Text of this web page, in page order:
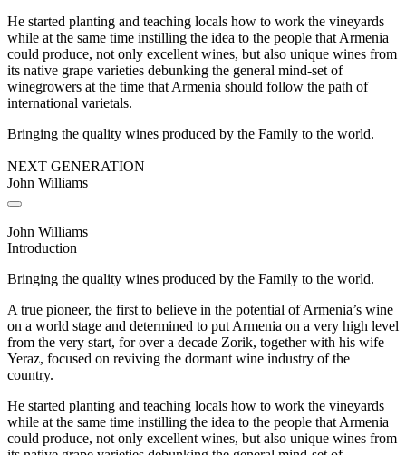
He started planting and teaching locals how to work the vineyards
while at the same time instilling the idea to the people that Armenia
could produce, not only excellent wines, but also unique wines from
its native grape varieties debunking the general mind-set of
winegrowers at the time that Armenia should follow the path of
international varietals.
Bringing the quality wines produced by the Family to the world.
NEXT GENERATION
John Williams
John Williams
Introduction
Bringing the quality wines produced by the Family to the world.
A true pioneer, the first to believe in the potential of Armenia’s wine
on a world stage and determined to put Armenia on a very high level
from the very start, for over a decade Zorik, together with his wife
Yeraz, focused on reviving the dormant wine industry of the
country.
He started planting and teaching locals how to work the vineyards
while at the same time instilling the idea to the people that Armenia
could produce, not only excellent wines, but also unique wines from